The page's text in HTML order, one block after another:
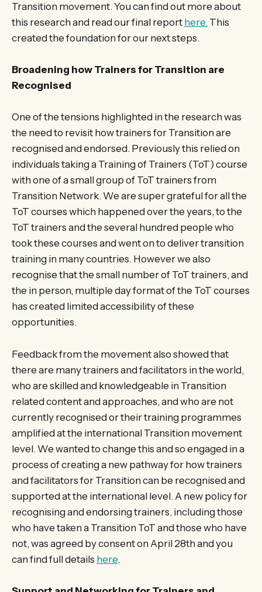
Transition movement. You can find out more about
this research and read our final report here. This
created the foundation for our next steps.
Broadening how Trainers for Transition are
Recognised
One of the tensions highlighted in the research was
the need to revisit how trainers for Transition are
recognised and endorsed. Previously this relied on
individuals taking a Training of Trainers (ToT) course
with one of a small group of ToT trainers from
Transition Network. We are super grateful for all the
ToT courses which happened over the years, to the
ToT trainers and the several hundred people who
took these courses and went on to deliver transition
training in many countries. However we also
recognise that the small number of ToT trainers, and
the in person, multiple day format of the ToT courses
has created limited accessibility of these
opportunities.
Feedback from the movement also showed that
there are many trainers and facilitators in the world,
who are skilled and knowledgeable in Transition
related content and approaches, and who are not
currently recognised or their training programmes
amplified at the international Transition movement
level. We wanted to change this and so engaged in a
process of creating a new pathway for how trainers
and facilitators for Transition can be recognised and
supported at the international level. A new policy for
recognising and endorsing trainers, including those
who have taken a Transition ToT and those who have
not, was agreed by consent on April 28th and you
can find full details here.